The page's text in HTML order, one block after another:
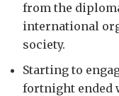
from the
international
society.
Starting to
fortnight ended